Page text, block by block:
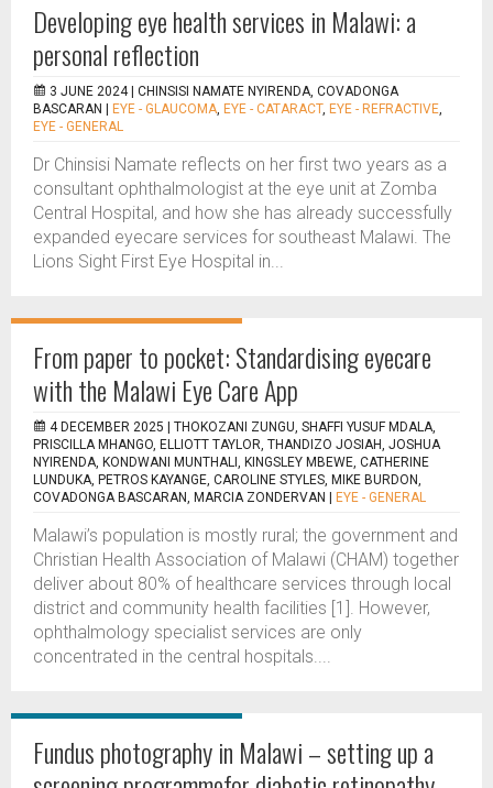
Developing eye health services in Malawi: a
personal reflection
3 JUNE 2024 | CHINSISI NAMATE NYIRENDA, COVADONGA
BASCARAN
EYE - GLAUCOMA, EYE - CATARACT, EYE - REFRACTIVE,
EYE - GENERAL
Dr Chinsisi Namate reflects on her first two years as a
consultant ophthalmologist at the eye unit at Zomba
Central Hospital, and how she has already successfully
expanded eyecare services for southeast Malawi. The
Lions Sight First Eye Hospital in...
From paper to pocket: Standardising eyecare
with the Malawi Eye Care App
4 DECEMBER 2025 | THOKOZANI ZUNGU, SHAFFI YUSUF MDALA,
PRISCILLA MHANGO, ELLIOTT TAYLOR, THANDIZO JOSIAH, JOSHUA
NYIRENDA, KONDWANI MUNTHALI, KINGSLEY MBEWE, CATHERINE
LUNDUKA, PETROS KAYANGE, CAROLINE STYLES, MIKE BURDON,
COVADONGA BASCARAN, MARCIA ZONDERVAN
EYE - GENERAL
Malawi’s population is mostly rural; the government and
Christian Health Association of Malawi (CHAM) together
deliver about 80% of healthcare services through local
district and community health facilities [1]. However,
ophthalmology specialist services are only
concentrated in the central hospitals....
Fundus photography in Malawi – setting up a